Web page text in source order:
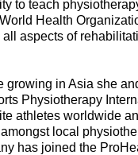
to teach
Health
aspects of
growing in Asia she
Physiotherapy
athletes worldwide
local
has joined the